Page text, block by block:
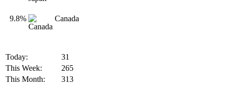
9.8% Canada
Today:
31
This Week:
265
This Month:
313